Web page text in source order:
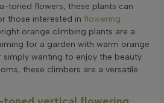
toned flowers, these plants can
those interested in flowering
orange climbing plants are a
for a garden with warm orange
wanting to enjoy the beauty
these climbers are a versatile